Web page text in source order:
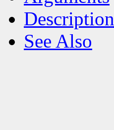
Description
See Also